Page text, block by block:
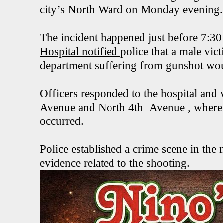
city’s North Ward on Monday evening.
The incident happened just before
Hospital notified police that a male
department suffering from gunshot
Officers responded to the hospital and
Avenue and North 4th Avenue ,
occurred.
Police established a crime scene in
evidence related to the shooting.